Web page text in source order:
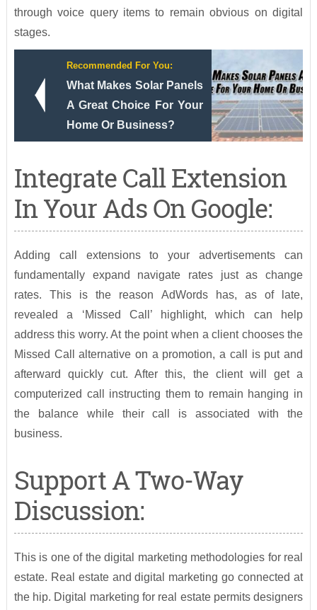
through voice query items to remain obvious on digital
stages.
Recommended For You:
What Makes Solar Panels
A Great Choice For Your
Home Or Business?
Integrate Call Extension
In Your Ads On Google:
Adding call extensions to your advertisements can
fundamentally expand navigate rates just as change
rates. This is the reason AdWords has, as of late,
revealed a ‘Missed Call’ highlight, which can help
address this worry. At the point when a client chooses the
Missed Call alternative on a promotion, a call is put and
afterward quickly cut. After this, the client will get a
computerized call instructing them to remain hanging in
the balance while their call is associated with the
business.
Support A Two-Way
Discussion:
This is one of the digital marketing methodologies for real
estate. Real estate and digital marketing go connected at
the hip. Digital marketing for real estate permits designers